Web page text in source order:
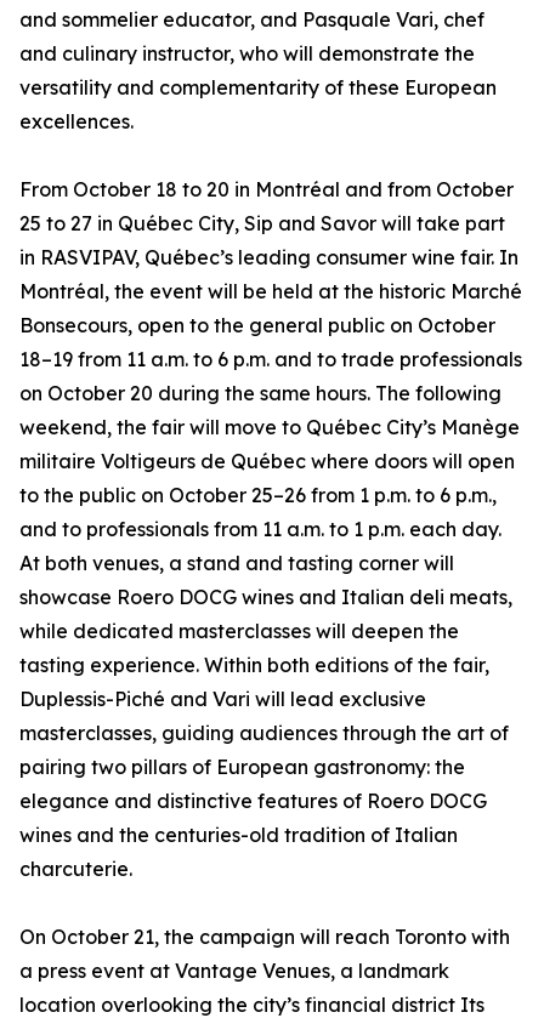
and sommelier educator, and Pasquale Vari, chef
and culinary instructor, who will demonstrate the
versatility and complementarity of these European
excellences.
From October 18 to 20 in Montréal and from October
25 to 27 in Québec City, Sip and Savor will take part
in RASVIPAV, Québec’s leading consumer wine fair. In
Montréal, the event will be held at the historic Marché
Bonsecours, open to the general public on October
18–19 from 11 a.m. to 6 p.m. and to trade professionals
on October 20 during the same hours. The following
weekend, the fair will move to Québec City’s Manège
militaire Voltigeurs de Québec where doors will open
to the public on October 25–26 from 1 p.m. to 6 p.m.,
and to professionals from 11 a.m. to 1 p.m. each day.
At both venues, a stand and tasting corner will
showcase Roero DOCG wines and Italian deli meats,
while dedicated masterclasses will deepen the
tasting experience. Within both editions of the fair,
Duplessis-Piché and Vari will lead exclusive
masterclasses, guiding audiences through the art of
pairing two pillars of European gastronomy: the
elegance and distinctive features of Roero DOCG
wines and the centuries-old tradition of Italian
charcuterie.
On October 21, the campaign will reach Toronto with
a press event at Vantage Venues, a landmark
location overlooking the city’s financial district Its